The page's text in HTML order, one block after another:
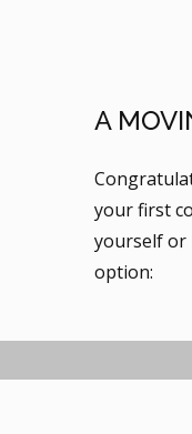
A
your first
yourself or
option: